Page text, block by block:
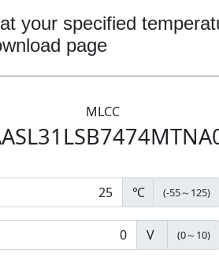
your specified
page
MLCC
℃ (-55～ 125)
V (0～ 10)